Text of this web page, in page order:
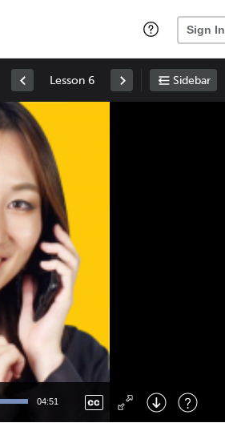
Sign In
Lesson 6 Sidebar
04:51
Right : Skip Forward
: Toggle Fullscreen